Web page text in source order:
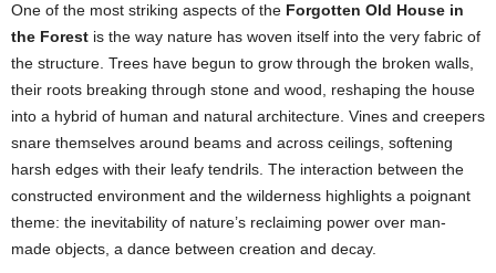
One of the most striking aspects of the Forgotten Old House in
the Forest is the way nature has woven itself into the very fabric of
the structure. Trees have begun to grow through the broken walls,
their roots breaking through stone and wood, reshaping the house
into a hybrid of human and natural architecture. Vines and creepers
snare themselves around beams and across ceilings, softening
harsh edges with their leafy tendrils. The interaction between the
constructed environment and the wilderness highlights a poignant
theme: the inevitability of nature’s reclaiming power over man-
made objects, a dance between creation and decay.